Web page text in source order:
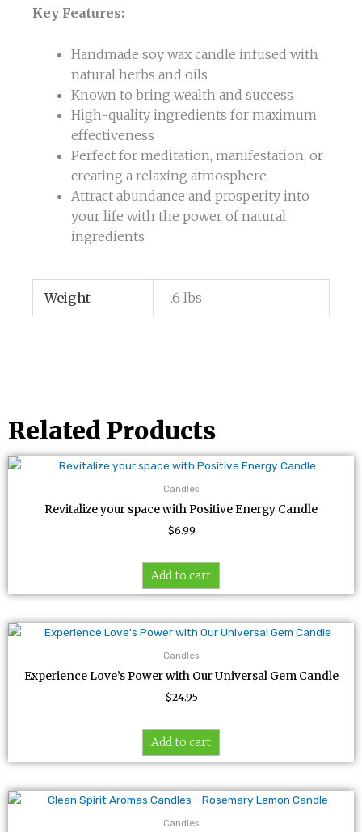
Key Features:
Handmade soy wax candle infused with
natural herbs and oils
Known to bring wealth and success
High-quality ingredients for maximum
effectiveness
Perfect for meditation, manifestation, or
creating a relaxing atmosphere
Attract abundance and prosperity into
your life with the power of natural
ingredients
Weight .6 lbs
Related Products
Candles
Revitalize your space with Positive Energy Candle
$6.99
Add to cart
Candles
Experience Love’s Power with Our Universal Gem Candle
$24.95
Add to cart
Candles